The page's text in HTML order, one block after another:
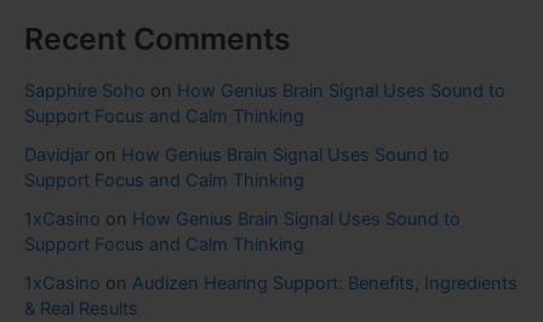
Recent Comments
Sapphire Soho on How Genius Brain Signal Uses Sound to
Support Focus and Calm Thinking
Davidjar on How Genius Brain Signal Uses Sound to
Support Focus and Calm Thinking
1xCasino on How Genius Brain Signal Uses Sound to
Support Focus and Calm Thinking
1xCasino on Audizen Hearing Support: Benefits, Ingredients
& Real Results